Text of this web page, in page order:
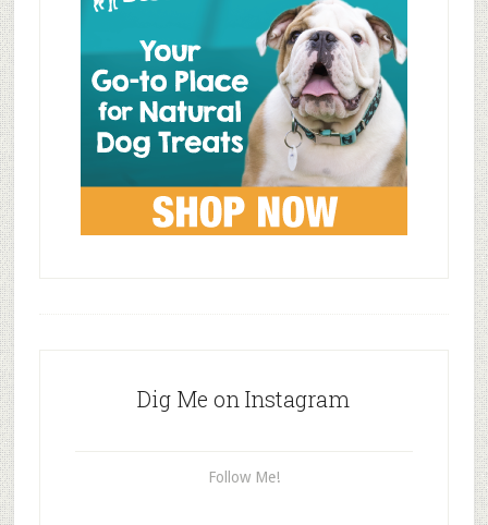
Dig Me on Instagram
Follow Me!